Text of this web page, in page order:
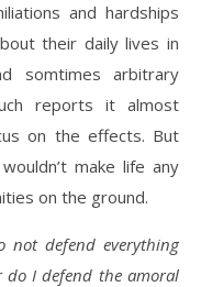
and hardships
their daily lives in
somtimes arbitrary
reports it almost
on the effects. But
make life any
on the ground.
not defend everything
do I defend the amoral